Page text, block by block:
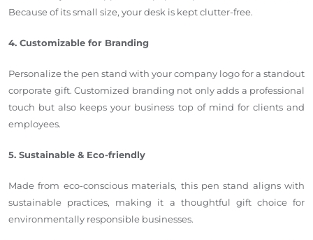
Because of its small size, your desk is keptclutter-free.
4. Customizable for Branding
Personalize the pen stand with your company logo for a standout
corporate gift. Customized branding not only adds a professional
touch but also keeps your business topof mind forclients and
employees.
5. Sustainable & Eco-friendly
Made from eco-conscious materials, this pen stand aligns with
sustainable practices, making it a thoughtful gift choice for
environmentally responsible businesses.